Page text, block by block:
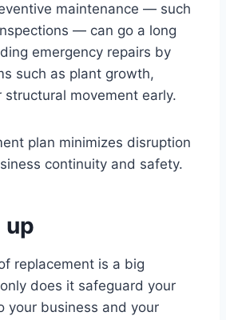
maintenance — such
— can go a long
emergency repairs by
such as plant growth,
structural movement early.
plan minimizes disruption
continuity and safety.
up
replacement is a big
does it safeguard your
your business and your